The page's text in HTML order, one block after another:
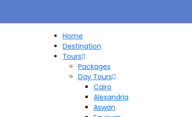
Home
Destination
Tours
Packages
Day Tours
Cairo
Alexandria
Aswan